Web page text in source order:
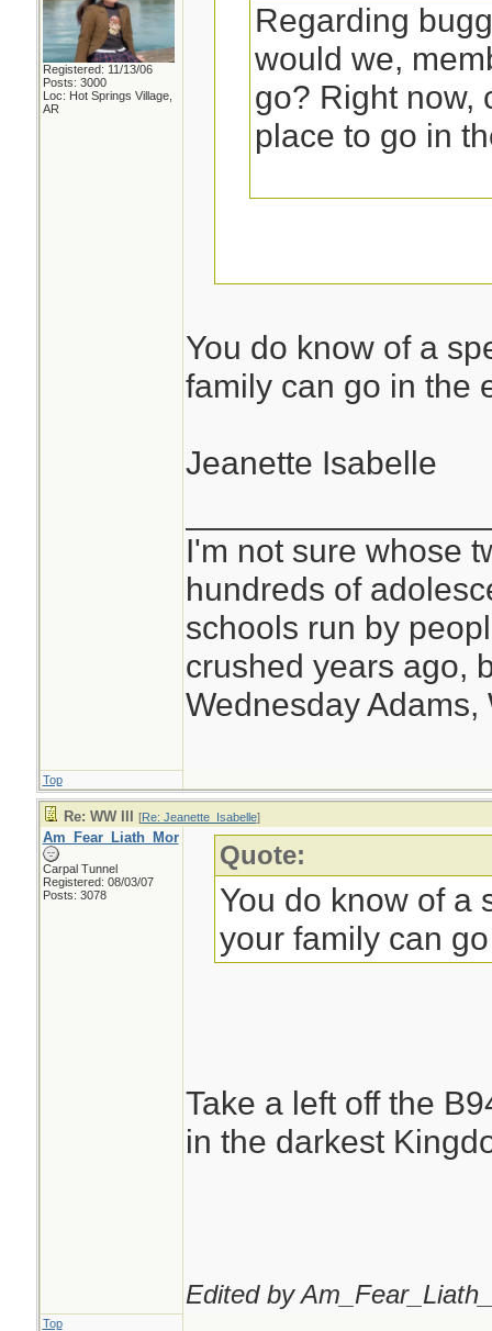
Registered: 11/13/06
Posts: 3000
Loc: Hot Springs Village,
AR
Regarding
would we,
go? Right now,
place to go in
You do know of a
family can go in the
Jeanette Isabelle
I'm not sure whose
hundreds of
schools run by
crushed years ago,
Wednesday Adams,
Top
Re: WW III [Re: Jeanette_Isabelle]
Am_Fear_Liath_Mor
Carpal Tunnel
Registered: 08/03/07
Posts: 3078
Quote:
You do know of a
your family can
Take a left off the
in the darkest
Edited by
Top